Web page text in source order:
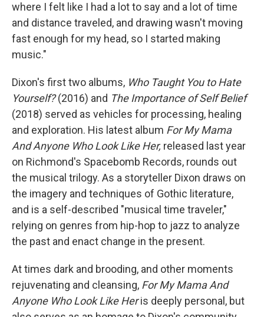
where I felt like I had a lot to say and a lot of time
and distance traveled, and drawing wasn't moving
fast enough for my head, so I started making
music."
Dixon's first two albums, Who Taught You to Hate
Yourself?(2016) and The Importance of Self Belief
(2018) served as vehicles for processing, healing
and exploration. His latest album For My Mama
And Anyone Who Look Like Her, released last year
on Richmond's Spacebomb Records, rounds out
the musical trilogy. As a storyteller Dixon draws on
the imagery and techniques of Gothic literature,
and is a self-described "musical time traveler,"
relying on genres from hip-hop to jazz to analyze
the past and enact change in the present.
At times dark and brooding, and other moments
rejuvenating and cleansing, For My Mama And
Anyone Who Look Like Heris deeply personal, but